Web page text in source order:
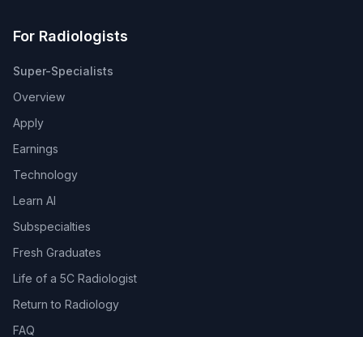
For Radiologists
Super-Specialists
Overview
Apply
Earnings
Technology
Learn AI
Subspecialties
Fresh Graduates
Life of a 5C Radiologist
Return to Radiology
FAQ